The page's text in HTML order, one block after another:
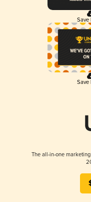
Save
Save
The all-in-one